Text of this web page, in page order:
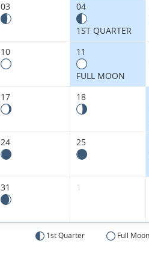
03 04
1ST QUARTER
10 11
FULL MOON
17 18
24 25
31 1
1st Quarter Full Moon